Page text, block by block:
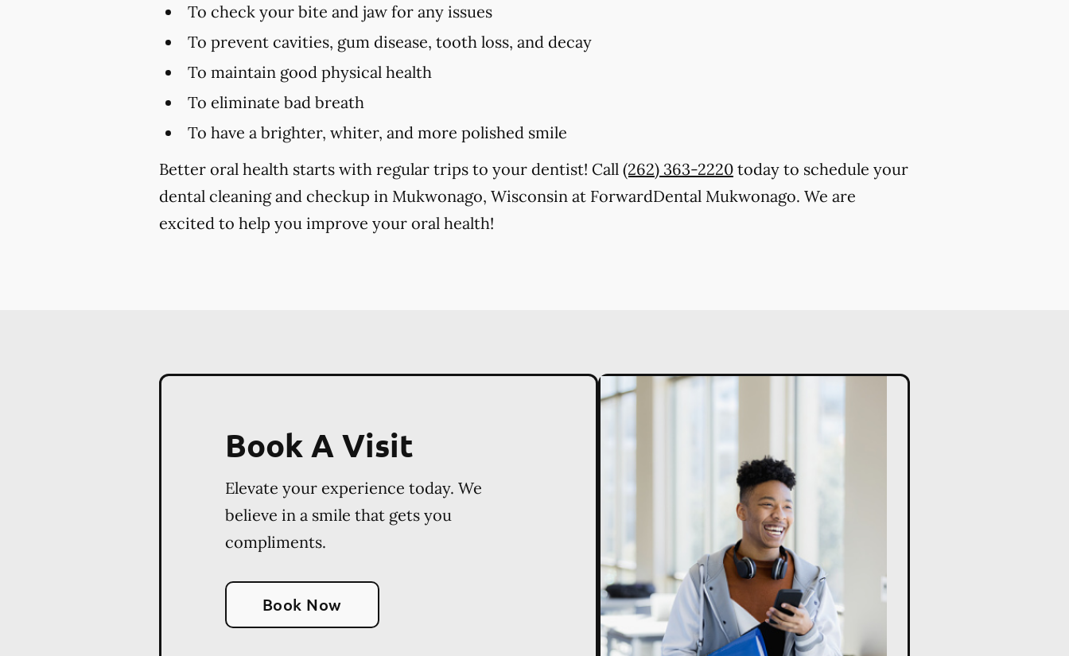
To check your bite and jaw for any issues
To prevent cavities, gum disease, tooth loss, and decay
To maintain good physical health
To eliminate bad breath
To have a brighter, whiter, and more polished smile
Better oral health starts with regular trips to your dentist! Call (262) 363-2220 today to schedule your
dental cleaning and checkup in Mukwonago, Wisconsin at ForwardDental Mukwonago. We are
excited to help you improve your oral health!
Book A Visit
Elevate your experience today. We
believe in a smile that gets you
compliments.
Book Now